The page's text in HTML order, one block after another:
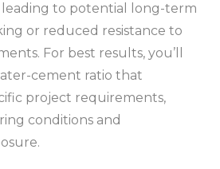
leading to potential long-term
or reduced resistance to
For best results, you’ll
cement ratio that
project requirements,
conditions and